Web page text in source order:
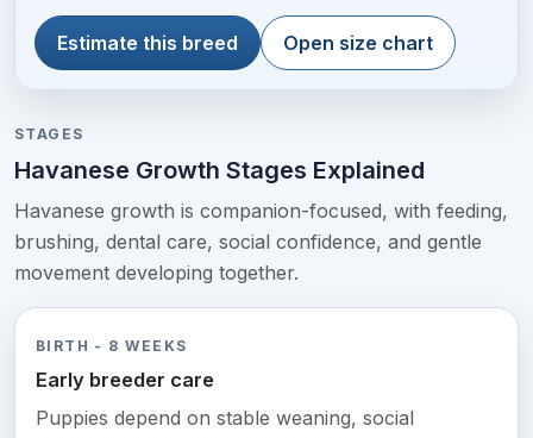
Estimate this breed Open size chart
STAGES
Havanese Growth Stages Explained
Havanese growth is companion-focused, with feeding,
brushing, dental care, social confidence, and gentle
movement developing together.
BIRTH - 8 WEEKS
Early breeder care
Puppies depend on stable weaning, social